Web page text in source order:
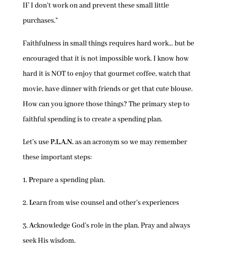
IF I don’t work on and prevent these small little
purchases.”
Faithfulness in small things requires hard work… but be
encouraged that it is not impossible work. I know how
hard it is NOT to enjoy that gourmet coffee, watch that
movie, have dinner with friends or get that cute blouse.
How can you ignore those things? The primary step to
faithful spending is to create a spending plan.
Let’s useP.L.A.N.as an acronym so we may remember
these important steps:
1.Prepare a spending plan.
2.Learn from wise counsel and other’s experiences
3.Acknowledge God’s role in the plan. Pray and always
seek His wisdom.